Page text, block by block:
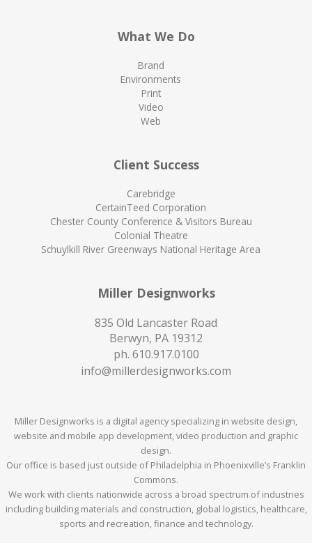
What We Do
Brand
Environments
Print
Video
Web
Client Success
Carebridge
CertainTeed Corporation
Chester County Conference & Visitors Bureau
Colonial Theatre
Schuylkill River Greenways National Heritage Area
Miller Designworks
835 Old Lancaster Road
Berwyn, PA 19312
ph. 610.917.0100
info@millerdesignworks.com
Miller Designworks is a digital agency specializing in website design,
website and mobile app development, video production and graphic
design.
Our office is based just outside of Philadelphia in Phoenixville’s Franklin
Commons.
We work with clients nationwide across a broad spectrum of industries
including building materials and construction, global logistics, healthcare,
sports and recreation, finance and technology.